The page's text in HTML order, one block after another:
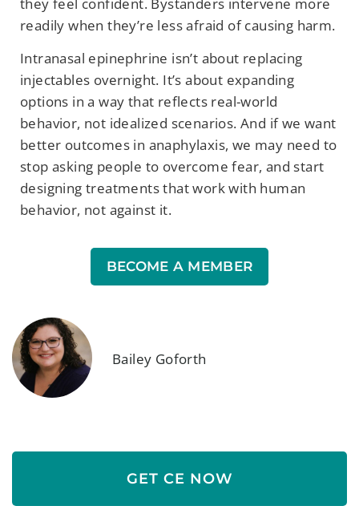
readily when they’re less afraid of causing harm.
Intranasal epinephrine isn’t about replacing
injectables overnight. It’s about expanding
options in a way that reflects real-world
behavior, not idealized scenarios. And if we want
better outcomes in anaphylaxis, we may need to
stop asking people to overcome fear, and start
designing treatments that work with human
behavior, not against it.
BECOME A MEMBER
Bailey Goforth
GET CE NOW